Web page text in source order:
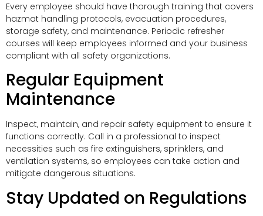
Every employee should have thorough training that covers
hazmat handling protocols, evacuation procedures,
storage safety, and maintenance. Periodic refresher
courses will keep employees informed and your business
compliant with all safety organizations.
Regular Equipment
Maintenance
Inspect, maintain, and repair safety equipment to ensure it
functions correctly. Call in a professional to inspect
necessities such as fire extinguishers, sprinklers, and
ventilation systems, so employees can take action and
mitigate dangerous situations.
Stay Updated on Regulations